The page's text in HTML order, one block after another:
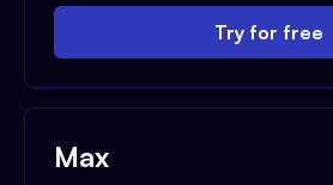
Try for free
Max